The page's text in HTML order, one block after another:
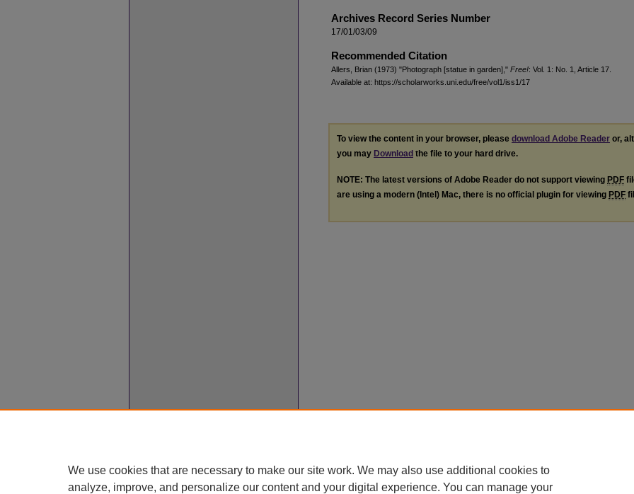
Archives Record Series Number
17/01/03/09
Recommended Citation
Allers, Brian (1973) "Photograph [statue in garden]," Free!: Vol. 1: No. 1, Article 17.
Available at: https://scholarworks.uni.edu/free/vol1/iss1/17
To view the content in your browser, please download Adobe Reader or,
you may Download the file to your hard drive.
NOTE: The latest versions of Adobe Reader do not support viewing PDF
are using a modern (Intel) Mac, there is no official plugin for viewing PDF
We use cookies that are necessary to make our site work. We may also use additional cookies to
analyze, improve, and personalize our content and your digital experience. You can manage your